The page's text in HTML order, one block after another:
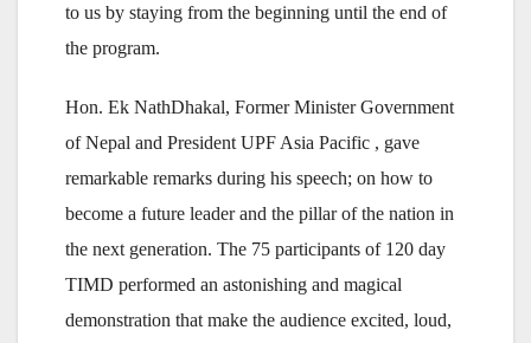
to us by staying from the beginning until the end of
the program.
Hon. Ek NathDhakal, Former Minister Government
of Nepal and President UPF Asia Pacific , gave
remarkable remarks during his speech; on how to
become a future leader and the pillar of the nation in
the next generation. The 75 participants of 120 day
TIMD performed an astonishing and magical
demonstration that make the audience excited, loud,